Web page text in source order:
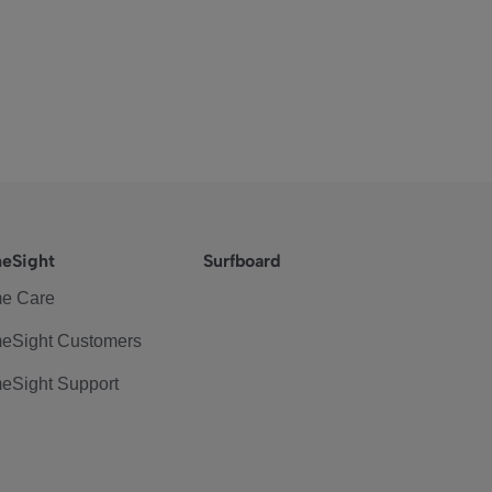
Care
Customers
Support
Surfboard